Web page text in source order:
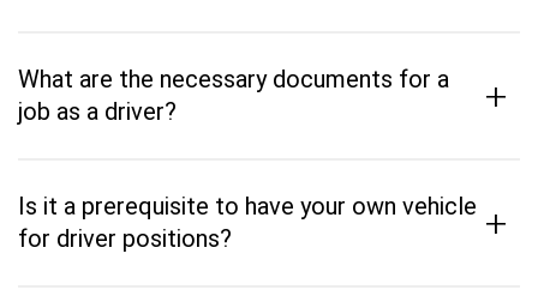
What are the necessary documents for a
job as a driver?
+
Is it a prerequisite to have your own vehicle
for driver positions?
+